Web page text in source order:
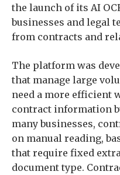
the launch of its AI
businesses and legal
from contracts and
The platform was
that manage large
need a more efficient
contract information
many businesses,
on manual reading,
that require fixed
document type.